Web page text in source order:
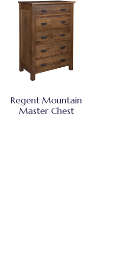
Regent Mountain
Master Chest